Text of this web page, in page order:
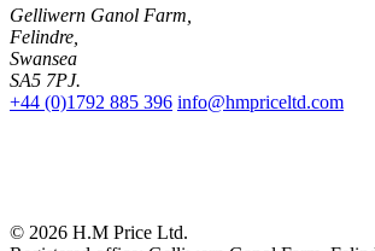
Gelliwern Ganol Farm
Felindre
Swansea
SA5 7PJ.
+44 (0)1792 885 396 info@hmpriceltd.com
© 2026 H.M Price Ltd.